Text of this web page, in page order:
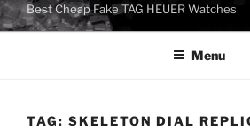
Best Cheap Fake TAG HEUER Watches
Menu
TAG: SKELETON DIAL